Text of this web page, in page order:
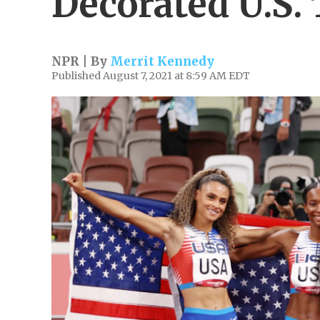
NPR | By Merrit Kennedy
Published August 7, 2021 at 8:59 AM EDT